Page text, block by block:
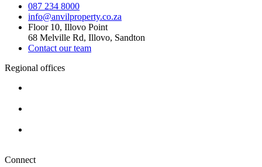
087 234 8000
info@anvilproperty.co.za
Floor 10, Illovo Point
68 Melville Rd, Illovo, Sandton
Contact our team
Regional offices
Connect